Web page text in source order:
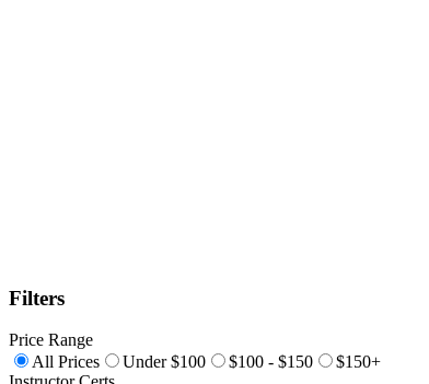
Filters
Price Range
All Prices
Under $100 $100 - $150
$150+